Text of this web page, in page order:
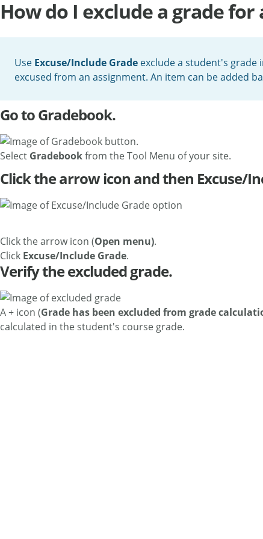
How do I exclude a grade
Use Excuse/Include Grade exclude a student's grade
excused from an assignment. An item can be added
Go to Gradebook.
Select Gradebookfrom the Tool Menu of your site.
Click the arrow icon and then Excuse/
Click the arrow icon (Open menu).
Click Excuse/Include Grade.
Verify the excluded grade.
A + icon (Grade has been excluded from grade
calculated in the student's course grade.